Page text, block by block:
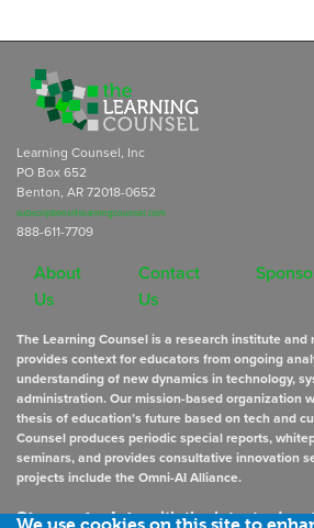
Learning Counsel, Inc
PO Box 652
Benton, AR 72018-0652
subscriptions@learningcounsel.com
888-611-7709
About
Us
Contact
Us
The Learning Counsel is a research institute and
provides context for educators from ongoing
understanding of new dynamics in technology,
administration. Our mission-based organization
thesis of education’s future based on tech and
Counsel produces periodic special reports,
seminars, and provides consultative innovation
projects include the Omni-AI Alliance.
Stay up to datewith the latest